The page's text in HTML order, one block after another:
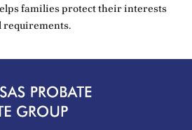
families protect their interests
requirements.